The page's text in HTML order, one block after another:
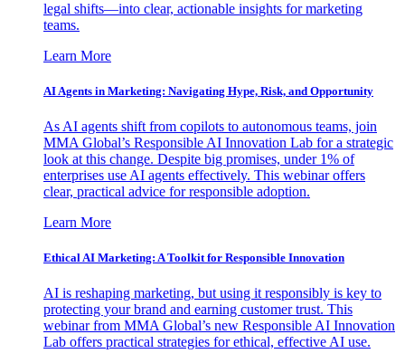
legal shifts—into clear, actionable insights for marketing
teams.
Learn More
AI Agents in Marketing: Navigating Hype, Risk, and Opportunity
As AI agents shift from copilots to autonomous teams, join
MMA Global’s Responsible AI Innovation Lab for a strategic
look at this change. Despite big promises, under 1% of
enterprises use AI agents effectively. This webinar offers
clear, practical advice for responsible adoption.
Learn More
Ethical AI Marketing: A Toolkit for Responsible Innovation
AI is reshaping marketing, but using it responsibly is key to
protecting your brand and earning customer trust. This
webinar from MMA Global’s new Responsible AI Innovation
Lab offers practical strategies for ethical, effective AI use.